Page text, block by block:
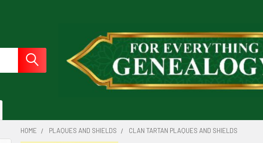
HOME PLAQUES AND SHIELDS CLAN TARTAN PLAQUES AND SHIELDS